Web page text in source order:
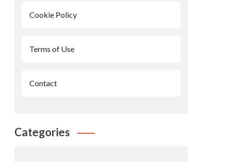
Cookie Policy
Terms of Use
Contact
Categories